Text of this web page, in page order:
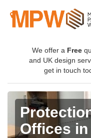
We offer a Free
and UK design
get in touch
Offices